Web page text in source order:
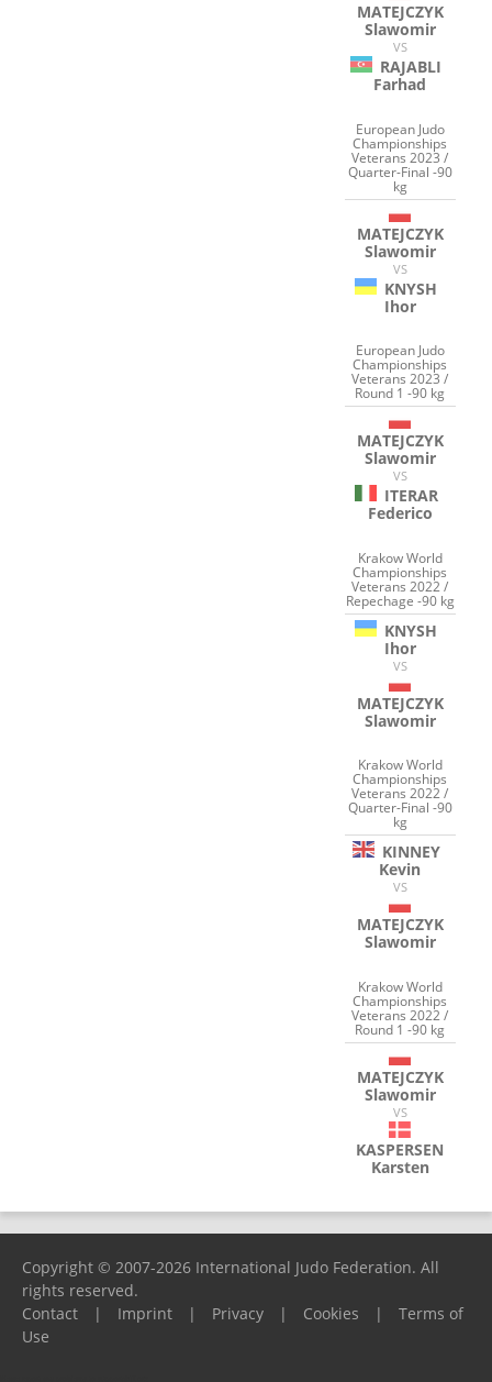
MATEJCZYK
Slawomir
VS
RAJABLI
Farhad
European Judo
Championships
Veterans 2023 /
Quarter-Final -90
kg
MATEJCZYK
Slawomir
VS
KNYSH
Ihor
European Judo
Championships
Veterans 2023 /
Round 1 -90 kg
MATEJCZYK
Slawomir
VS
ITERAR
Federico
Krakow World
Championships
Veterans 2022 /
Repechage -90 kg
KNYSH
Ihor
VS
MATEJCZYK
Slawomir
Krakow World
Championships
Veterans 2022 /
Quarter-Final -90
kg
KINNEY
Kevin
VS
MATEJCZYK
Slawomir
Krakow World
Championships
Veterans 2022 /
Round 1 -90 kg
MATEJCZYK
Slawomir
VS
KASPERSEN
Karsten
Copyright © 2007-2026 International Judo Federation. All
rights reserved.
Contact
| Imprint | Privacy | Cookies |
Terms of
Use